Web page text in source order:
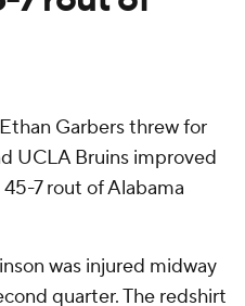
Garbers threw for
UCLA Bruins improved
7 rout of Alabama
was injured midway
quarter. The redshirt